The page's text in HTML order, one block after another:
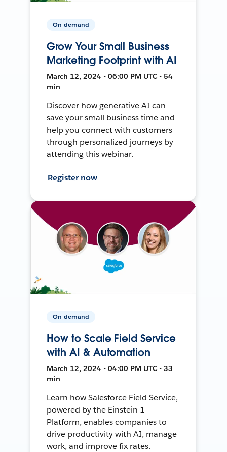
On-demand
Grow Your Small Business
Marketing Footprint with AI
March 12, 2024 • 06:00 PM UTC • 54
min
Discover how generative AI can
save your small business time and
help you connect with customers
through personalized journeys by
attending this webinar.
Register now
On-demand
How to Scale Field Service
with AI & Automation
March 12, 2024 • 04:00 PM UTC • 33
min
Learn how Salesforce Field Service,
powered by the Einstein 1
Platform, enables companies to
drive productivity with AI, manage
work, and improve fix rates.